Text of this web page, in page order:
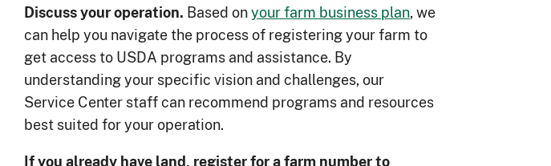
Discuss your operation. Based onyour farm business plan, we
can help you navigate the process of registering your farm to
get access to USDA programs and assistance. By
understanding your specific vision and challenges, our
Service Center staff can recommend programs and resources
best suited for your operation.
If you already have land, register for a farm number to